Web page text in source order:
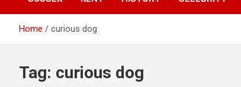
Home curious dog
Tag: curious dog